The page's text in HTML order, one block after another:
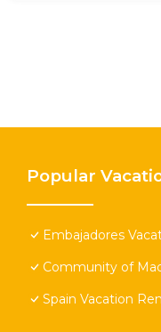
Popular
Embajadores
Community of
Spain Vacation